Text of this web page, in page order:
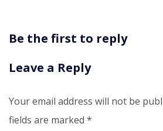
Be the first to reply
Leave a Reply
Your email address will not be
fields are marked *